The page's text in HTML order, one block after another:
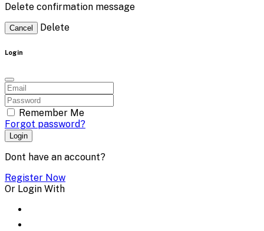
Delete confirmation message
Cancel Delete
Login
Remember Me
Forgot password?
Login
Dont have an account?
Register Now
Or Login With